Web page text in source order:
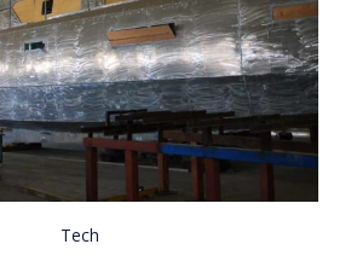
Materials,
Tech